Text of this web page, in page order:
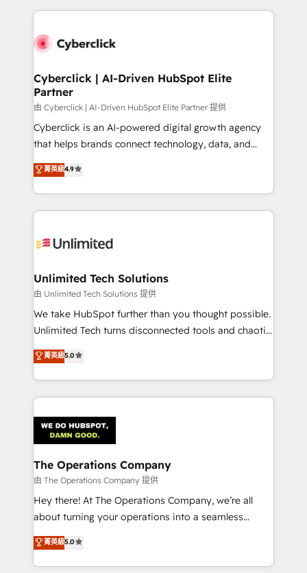
HubSpot projects for mid-market and enterprise
combine HubSpot, data, and AI to design connected
and technology for predictable, scalable revenue
growth. Our expertise spans RevOps, CRM and data
architecture, AI enablement, and strategic marketing,
delivered through our proprietary FLAIR framework
for responsible AI adoption. As a HubSpot Elite
we blend strategy, creativity, and technology to help
organisations scale smarter and grow stronger.
Cyberclick | AI-Driven HubSpot Elite
Partner
由 Cyberclick | AI-Driven HubSpot Elite Partner 提供
Cyberclick is an AI-powered digital growth agency
that helps brands connect technology, data, and
creativity to achieve measurable results. Founded in
Barcelona and operating across Spain, LATAM, and
the UK, we support global companies in building
smarter marketing, sales, and customer success
Iberia (Spain & Portugal), we combine human insight
growth. Our multidisciplinary team designs solutions
that simplify complexity, boost performance, and
turn innovation into real impact. 🌍 Highlights •
HubSpot Partner since 2012 • 2022 EMEA Impact
projects • Clients in 30+ industries • Proprietary
technology for integrations • Multilingual team:
菁英級4.9
Unlimited Tech Solutions
由 Unlimited Tech Solutions 提供
We take HubSpot further than you thought possible.
Unlimited Tech turns disconnected tools and chaotic
processes into a seamless, high-performing revenue
engine. We combine RevOps strategy with deep
technical execution to help teams scale faster—with
cleaner data, smarter automation, and more
Implementation & Migration · Native & Custom
Integrations · Custom Development · CPQ & FSM ·
Reporting & Analytics · GTM Architecture · Sales &
Marketing Enablement If you’re ready to elevate
HubSpot from “just your CRM” to your growth
infrastructure—let’s talk.
菁英級5.0
The Operations Company
由 The Operations Company 提供
Hey there! At The Operations Company, we’re all
about turning your operations into a seamless
experience that powers real results. We specialize in
transforming complex systems into efficient,
scalable solutions that work across your entire
菁英級5.0